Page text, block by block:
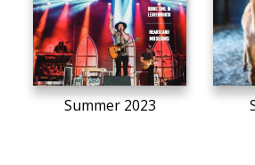
Summer 2023